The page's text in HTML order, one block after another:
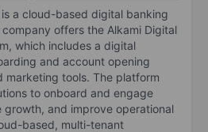
a cloud-based digital banking
offers the Alkami Digital
which includes a digital
and account opening
marketing tools. The platform
to onboard and engage
growth, and improve operational
based, multi-tenant